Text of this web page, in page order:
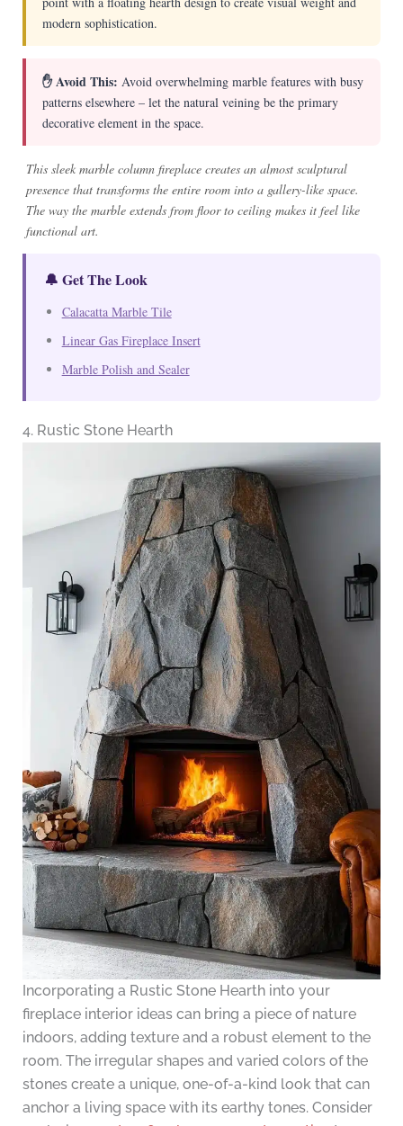
modern sophistication.
✋ Avoid This: Avoid overwhelming marble features with busy
patterns elsewhere – let the natural veining be the primary
decorative element in the space.
This sleek marble column fireplace creates an almost sculptural
presence that transforms the entire room into a gallery-like space.
The way the marble extends from floor to ceiling makes it feel like
functional art.
🔔 Get The Look
Calacatta Marble Tile
Linear Gas Fireplace Insert
Marble Polish and Sealer
4. Rustic Stone Hearth
Incorporating a Rustic Stone Hearth into your
fireplace interior ideas can bring a piece of nature
indoors, adding texture and a robust element to the
room. The irregular shapes and varied colors of the
stones create a unique, one-of-a-kind look that can
anchor a living space with its earthy tones. Consider